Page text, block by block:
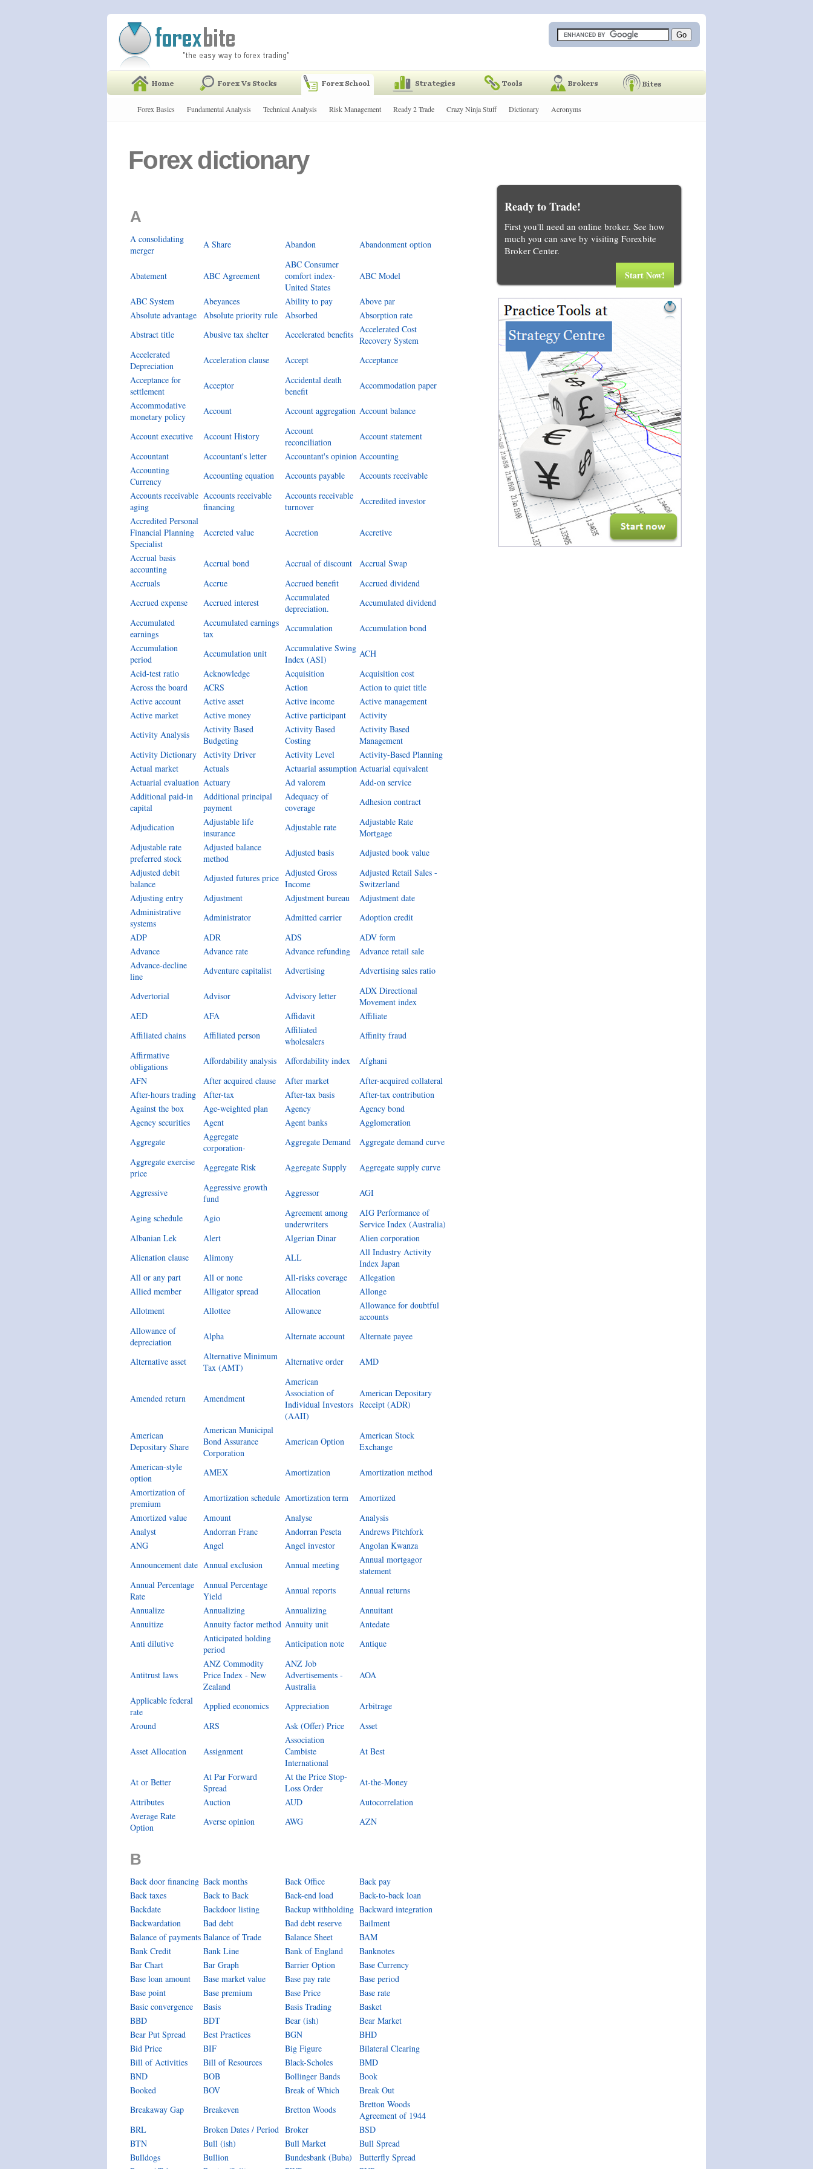
Forex Basics Fundamental Analysis Technical Analysis Risk Management Ready 2 Trade Crazy Ninja Stuff Dictionary Acronyms
Forex dictionary
A
A consolidating
merger
A Share Abandon Abandonment option
Abatement ABC Agreement
ABC Consumer
comfort index-
United States
ABC Model
ABC System Abeyances Ability to pay
Above par
Absolute advantage Absolute priority rule Absorbed
Absorption rate
Abstract title
Abusive tax shelter Accelerated benefits Accelerated Cost
Recovery System
Accelerated
Depreciation
Acceleration clause Accept
Acceptance
Acceptance for
settlement
Acceptor
Accidental death
benefit
Accommodation paper
Accommodative
monetary policy
Account Account aggregation Account balance
Account executive Account History
Account
reconciliation
Account statement
Accountant
Accountant's letter Accountant's opinion Accounting
Accounting
Currency
Accounting equation Accounts payable
Accounts receivable
Accounts receivable
aging
Accounts receivable
financing
Accounts receivable
turnover
Accredited investor
Accredited Personal
Financial Planning
Specialist
Accreted value Accretion Accretive
Accrual basis
accounting
Accrual bond Accrual of discount
Accrual Swap
Accruals
Accrue Accrued benefit
Accrued dividend
Accrued expense
Accrued interest
Accumulated
depreciation.
Accumulated dividend
Accumulated
earnings
Accumulated earnings
tax
Accumulation
Accumulation bond
Accumulation
period
Accumulation unit
Accumulative Swing
Index (ASI)
ACH
Acid-test ratio
Acknowledge Acquisition
Acquisition cost
Across the board
ACRS Action
Action to quiet title
Active account
Active asset Active income
Active management
Active market
Active money Active participant
Activity
Activity Analysis
Activity Based
Budgeting
Activity Based
Costing
Activity Based
Management
Activity Dictionary Activity Driver Activity Level
Activity-Based Planning
Actual market
Actuals Actuarial assumption Actuarial equivalent
Actuarial evaluation Actuary Ad valorem
Add-on service
Additional paid-in
capital
Additional principal
payment
Adequacy of
coverage
Adhesion contract
Adjudication
Adjustable life
insurance
Adjustable rate
Adjustable Rate
Mortgage
Adjustable rate
preferred stock
Adjusted balance
method
Adjusted basis
Adjusted book value
Adjusted debit
balance
Adjusted futures price Adjusted Gross
Income
Adjusted Retail Sales -
Switzerland
Adjusting entry
Adjustment Adjustment bureau
Adjustment date
Administrative
systems
Administrator Admitted carrier
Adoption credit
ADP
ADR ADS
ADV form
Advance
Advance rate Advance refunding
Advance retail sale
Advance-decline
line
Adventure capitalist Advertising Advertising sales ratio
Advertorial Advisor Advisory letter
ADX Directional
Movement index
AED
AFA Affidavit
Affiliate
Affiliated chains
Affiliated person
Affiliated
wholesalers
Affinity fraud
Affirmative
obligations
Affordability analysis Affordability index
Afghani
AFN
After acquired clause After market
After-acquired collateral
After-hours trading
After-tax After-tax basis
After-tax contribution
Against the box
Age-weighted plan Agency
Agency bond
Agency securities
Agent Agent banks
Agglomeration
Aggregate
Aggregate
corporation-
Aggregate Demand
Aggregate demand curve
Aggregate exercise
price
Aggregate Risk Aggregate Supply Aggregate supply curve
Aggressive
Aggressive growth
fund
Aggressor AGI
Aging schedule Agio
Agreement among
underwriters
AIG Performance of
Service Index (Australia)
Albanian Lek
Alert Algerian Dinar
Alien corporation
Alienation clause
Alimony ALL
All Industry Activity
Index Japan
All or any part
All or none All-risks coverage
Allegation
Allied member
Alligator spread Allocation
Allonge
Allotment
Allottee Allowance
Allowance for doubtful
accounts
Allowance of
depreciation
Alpha Alternate account Alternate payee
Alternative asset
Alternative Minimum
Tax (AMT)
Alternative order AMD
Amended return Amendment
American
Association of
Individual Investors
(AAII)
American Depositary
Receipt (ADR)
American
Depositary Share
American Municipal
Bond Assurance
Corporation
American Option
American Stock
Exchange
American-style
option
AMEX Amortization
Amortization method
Amortization of
premium
Amortization schedule Amortization term
Amortized
Amortized value
Amount Analyse
Analysis
Analyst
Andorran Franc Andorran Peseta
Andrews Pitchfork
ANG
Angel Angel investor
Angolan Kwanza
Announcement date Annual exclusion Annual meeting
Annual mortgagor
statement
Annual Percentage
Rate
Annual Percentage
Yield
Annual reports
Annual returns
Annualize
Annualizing Annualizing
Annuitant
Annuitize
Annuity factor method Annuity unit
Antedate
Anti dilutive
Anticipated holding
period
Anticipation note Antique
Antitrust laws
ANZ Commodity
Price Index - New
Zealand
ANZ Job
Advertisements -
Australia
AOA
Applicable federal
rate
Applied economics Appreciation
Arbitrage
Around
ARS Ask (Offer) Price Asset
Asset Allocation Assignment
Association
Cambiste
International
At Best
At or Better
At Par Forward
Spread
At the Price Stop-
Loss Order
At-the-Money
Attributes
Auction AUD
Autocorrelation
Average Rate
Option
Averse opinion AWG AZN
B
Back door financing Back months Back Office
Back pay
Back taxes
Back to Back Back-end load
Back-to-back loan
Backdate
Backdoor listing Backup withholding Backward integration
Backwardation
Bad debt Bad debt reserve
Bailment
Balance of payments Balance of Trade Balance Sheet
BAM
Bank Credit
Bank Line Bank of England
Banknotes
Bar Chart
Bar Graph Barrier Option
Base Currency
Base loan amount
Base market value Base pay rate
Base period
Base point
Base premium Base Price
Base rate
Basic convergence
Basis Basis Trading
Basket
BBD
BDT Bear (ish)
Bear Market
Bear Put Spread
Best Practices BGN
BHD
Bid Price
BIF Big Figure
Bilateral Clearing
Bill of Activities
Bill of Resources Black-Scholes
BMD
BND
BOB Bollinger Bands
Book
Booked
BOV Break of Which
Break Out
Breakaway Gap
Breakeven Bretton Woods
Bretton Woods
Agreement of 1944
BRL
Broken Dates / Period Broker
BSD
BTN
Bull (ish) Bull Market
Bull Spread
Bulldogs
Bullion Bundesbank (Buba)
Butterfly Spread
Ready to Trade!
First you'll need an online broker. See how
much you can save by visiting Forexbite
Broker Center.
Start Now!